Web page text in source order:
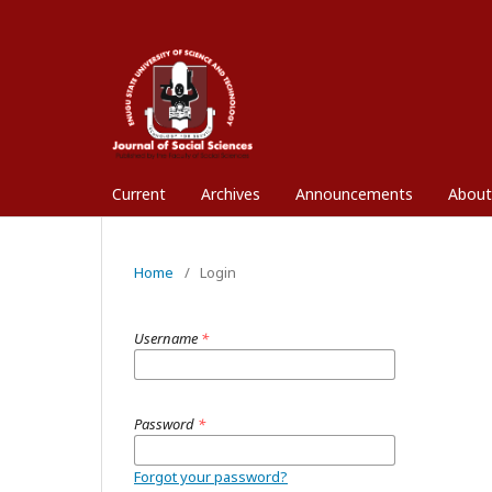
Current Archives Announcements
Home / Login
Username *
Password *
Forgot your password?